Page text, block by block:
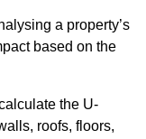
a property’s
based on the
the U-
roofs, floors,